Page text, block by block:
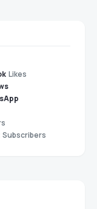
Likes
Subscribers